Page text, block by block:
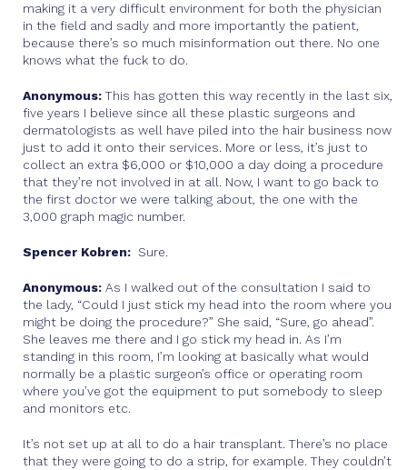
making it a very difficult environment for both the physician
in the field and sadly and more importantly the patient,
because there’s so much misinformation out there. No one
knows what the fuck to do.
Anonymous:This has gotten this way recently in the last six,
five years I believe since all these plastic surgeons and
dermatologists as well have piled into the hair business now
just to add it onto their services. More or less, it’s just to
collect an extra $6,000 or $10,000 a day doing a procedure
that they’re not involved in at all. Now, I want to go back to
the first doctor we were talking about, the one with the
3,000 graph magic number.
Spencer Kobren: Sure.
Anonymous: As I walked out of the consultation I said to
the lady, “Could I just stick my head into the room where you
might be doing the procedure?” She said, “Sure, go ahead”.
She leaves me there and I go stick my head in. As I’m
standing in this room, I’m looking at basically what would
normally be a plastic surgeon’s office or operating room
where you’ve got the equipment to put somebody to sleep
and monitors etc.
It’s not set up at all to do a hair transplant. There’s no place
that they were going to do a strip, for example. They couldn’t